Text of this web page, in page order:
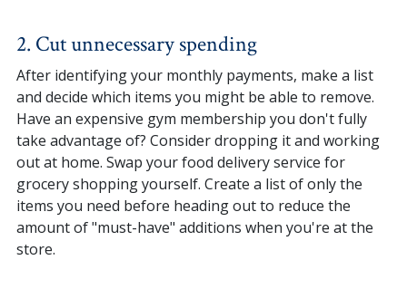
2. Cut unnecessary spending
After identifying your monthly payments, make a list
and decide which items you might be able to remove.
Have an expensive gym membership you don't fully
take advantage of? Consider dropping it and working
out at home. Swap your food delivery service for
grocery shopping yourself. Create a list of only the
items you need before heading out to reduce the
amount of "must-have" additions when you're at the
store.